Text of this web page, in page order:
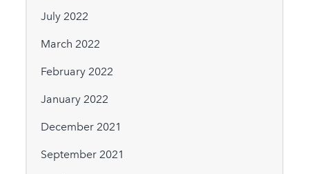
July 2022
March 2022
February 2022
January 2022
December 2021
September 2021